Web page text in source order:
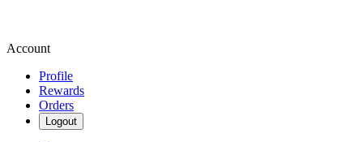
Account
Profile
Rewards
Orders
Logout